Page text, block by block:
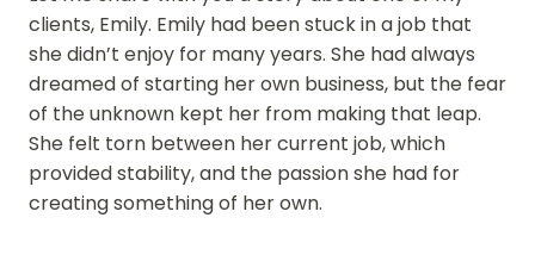
clients, Emily. Emily had been stuck in a job that
she didn’t enjoy for many years. She had always
dreamed of starting her own business, but the fear
of the unknown kept her from making that leap.
She felt torn between her current job, which
provided stability, and the passion she had for
creating something of her own.